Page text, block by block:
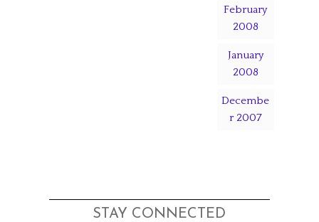
February
2008
January
2008
Decembe
r 2007
STAY CONNECTED